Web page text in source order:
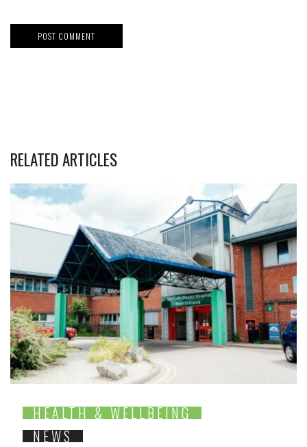
RELATED ARTICLES
HEALTH & WELLBEING
NEWS